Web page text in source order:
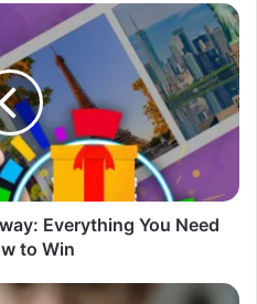
Everything You Need
to Win